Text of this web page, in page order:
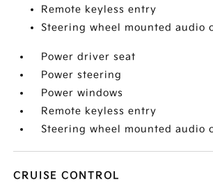
Remote keyless entry
Steering wheel mounted audio
Power driver seat
Power steering
Power windows
Remote keyless entry
Steering wheel mounted audio
CRUISE CONTROL